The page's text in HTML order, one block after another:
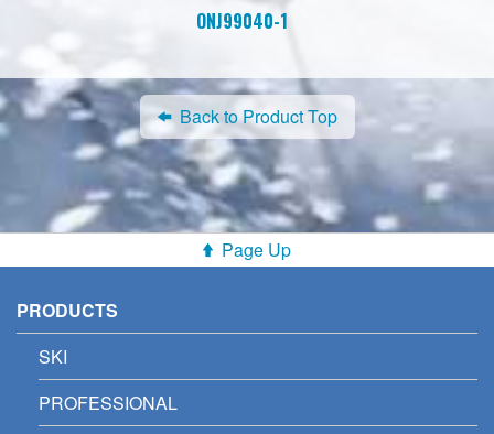
ONJ99040-1
Back to Product Top
Page Up
PRODUCTS
SKI
PROFESSIONAL